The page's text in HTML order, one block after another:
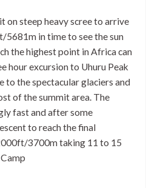
on steep heavy scree to arrive
5681m in time to see the sun
the highest point in Africa can
hour excursion to Uhuru Peak
to the spectacular glaciers and
of the summit area. The
fast and after some
to reach the final
3700m taking 11 to 15